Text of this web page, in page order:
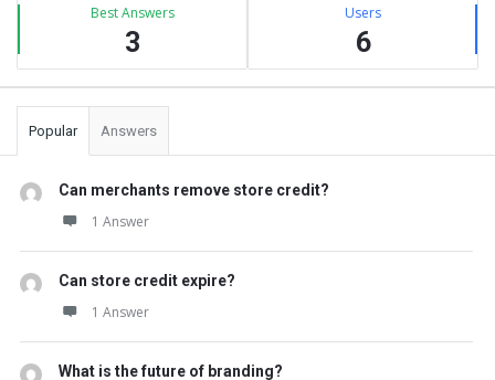
Best Answers
3
Users
6
Popular Answers
Can merchants remove store credit?
1 Answer
Can store credit expire?
1 Answer
What is the future of branding?